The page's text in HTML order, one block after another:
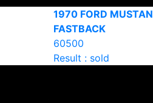
1970 FORD
FASTBACK
60500
Result : sold